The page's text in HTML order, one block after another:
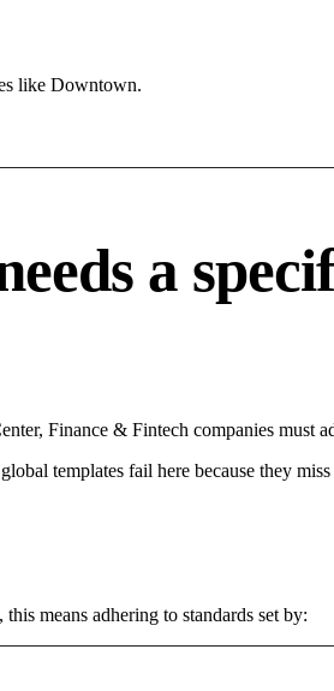
like Downtown.
a
Finance & Fintech companies must
templates fail here because they
means adhering to standards set by: